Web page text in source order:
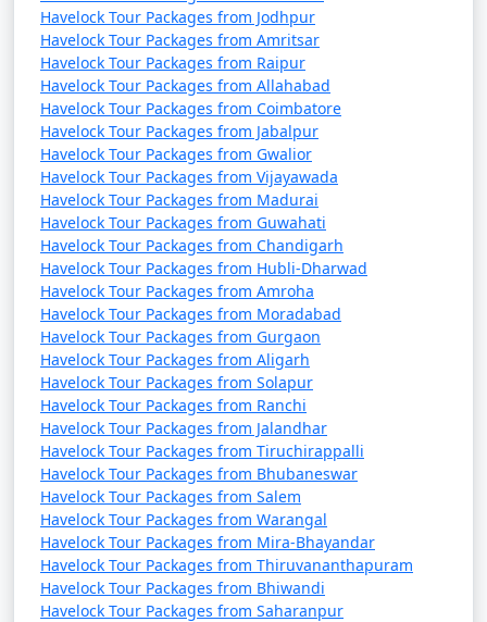
Havelock Tour Packages from Jodhpur
Havelock Tour Packages from Amritsar
Havelock Tour Packages from Raipur
Havelock Tour Packages from Allahabad
Havelock Tour Packages from Coimbatore
Havelock Tour Packages from Jabalpur
Havelock Tour Packages from Gwalior
Havelock Tour Packages from Vijayawada
Havelock Tour Packages from Madurai
Havelock Tour Packages from Guwahati
Havelock Tour Packages from Chandigarh
Havelock Tour Packages from Hubli-Dharwad
Havelock Tour Packages from Amroha
Havelock Tour Packages from Moradabad
Havelock Tour Packages from Gurgaon
Havelock Tour Packages from Aligarh
Havelock Tour Packages from Solapur
Havelock Tour Packages from Ranchi
Havelock Tour Packages from Jalandhar
Havelock Tour Packages from Tiruchirappalli
Havelock Tour Packages from Bhubaneswar
Havelock Tour Packages from Salem
Havelock Tour Packages from Warangal
Havelock Tour Packages from Mira-Bhayandar
Havelock Tour Packages from Thiruvananthapuram
Havelock Tour Packages from Bhiwandi
Havelock Tour Packages from Saharanpur